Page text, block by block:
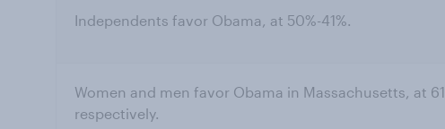
Independents favor Obama, at 50%-41%.
Women and men favor Obama in Massachusetts, at
respectively.